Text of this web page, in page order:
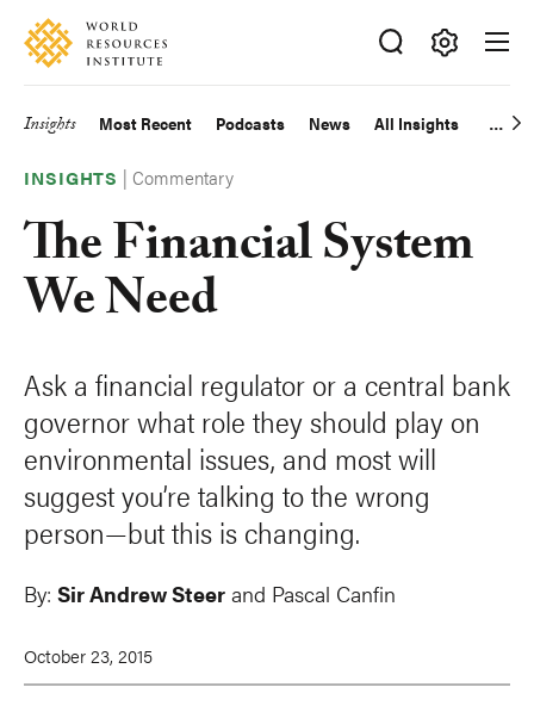
Skip
main
Accessibility
Making
Big
Happen
Main
navigation
Insights Most Recent Podcasts News All Insights
INSIGHTS |Commentary
The Financial System
We Need
Ask a financial regulator or a central bank
governor what role they should play on
environmental issues, and most will
suggest you’re talking to the wrong
person—but this is changing.
By: Sir Andrew Steer and Pascal Canfin
October 23, 2015